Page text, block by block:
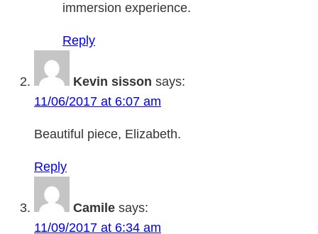
immersion experience.
Reply
Kevin sisson says:
11/06/2017 at 6:07 am
Beautiful piece, Elizabeth.
Reply
Camile says:
11/09/2017 at 6:34 am